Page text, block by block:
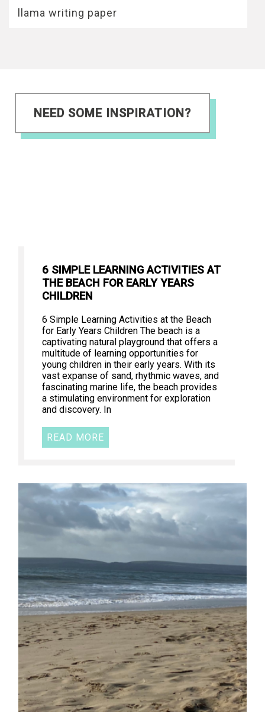
llama writing paper
NEED SOME INSPIRATION?
6 SIMPLE LEARNING ACTIVITIES AT
THE BEACH FOR EARLY YEARS
CHILDREN
6 Simple Learning Activities at the Beach
for Early Years Children The beach is a
captivating natural playground that offers a
multitude of learning opportunities for
young children in their early years. With its
vast expanse of sand, rhythmic waves, and
fascinating marine life, the beach provides
a stimulating environment for exploration
and discovery. In
READ MORE